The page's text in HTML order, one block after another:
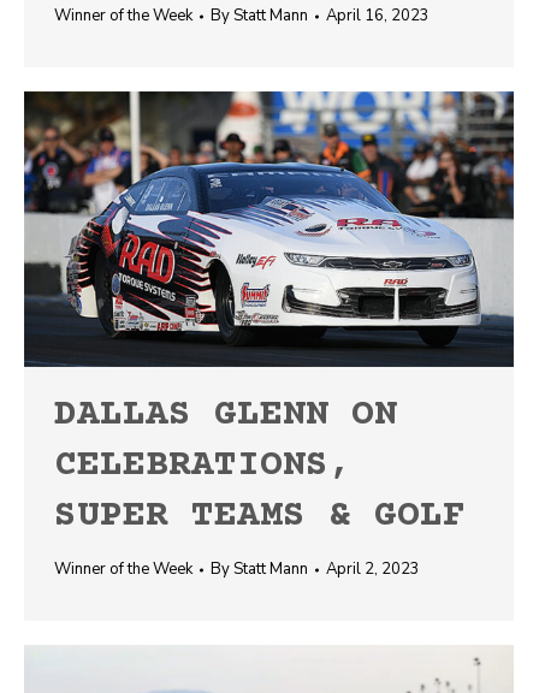
Winner of the Week ByStatt Mann April 16, 2023
DALLAS GLENN ON
CELEBRATIONS,
SUPER TEAMS & GOLF
Winner of the Week ByStatt Mann April 2, 2023